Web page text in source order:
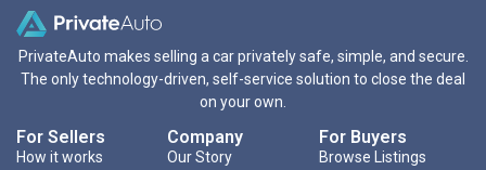
PrivateAuto makes selling a car privately safe, simple, and secure.
The only technology-driven, self-service solution to close the deal
on your own.
For Sellers
How it works
Company
Our Story
For Buyers
Browse Listings